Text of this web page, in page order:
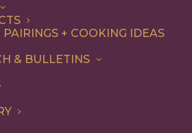
+ COOKING IDEAS
& BULLETINS
ENTREE
SHOW FILTERS